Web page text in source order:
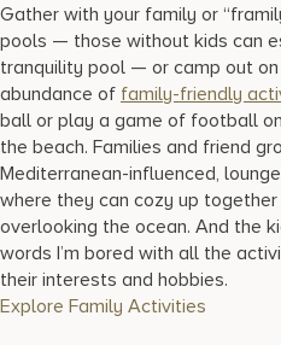
Gather with your family or
pools — those without kids can
tranquility pool — or camp out
abundance of family-friendly
ball or play a game of football
the beach. Families and friend
Mediterranean-influenced,
where they can cozy up
overlooking the ocean. And the
words I’m bored with all the
their interests and hobbies.
Explore Family Activities